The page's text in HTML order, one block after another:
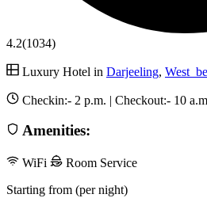
4.2(1034)
Luxury Hotel in Darjeeling,
Checkin:- 2 p.m. | Checkout:- 10
Amenities:
WiFi
Room Service
Starting from (per night)